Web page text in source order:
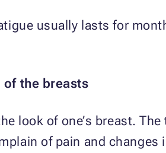
usually lasts for
of the breasts
look of one’s breast.
of pain and changes